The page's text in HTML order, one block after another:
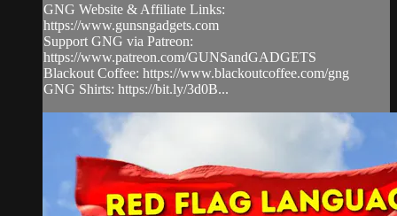
GNG Website & Affiliate Links:
https://www.gunsngadgets.com
Support GNG via Patreon:
https://www.patreon.com/GUNSandGADGETS
Blackout Coffee: https://www.blackoutcoffee.com/gng
GNG Shirts: https://bit.ly/3d0B...